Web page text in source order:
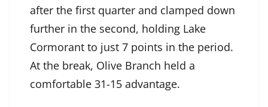
after the first quarter and clamped down
further in the second, holding Lake
Cormorant to just 7 points in the period.
At the break, Olive Branch held a
comfortable 31-15 advantage.